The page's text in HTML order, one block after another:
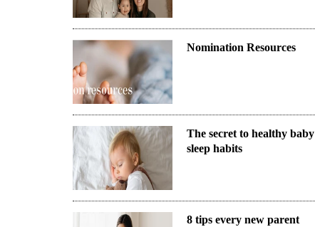
Nomination Resources
The secret to healthy baby
sleep habits
8 tips every new parent